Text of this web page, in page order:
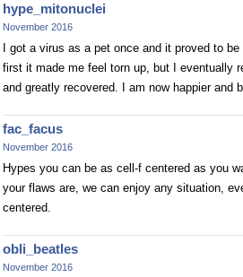
hype_mitonuclei
November 2016
I got a virus as a pet once and it proved to
first it made me feel torn up, but I eventually
and greatly recovered. I am now happier and
fac_facus
November 2016
Hypes you can be as cell-f centered as you
your flaws are, we can enjoy any situation,
centered.
obli_beatles
November 2016